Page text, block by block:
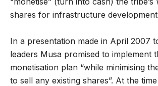
shares for infrastructure
In a presentation made in April 2007
leaders Musa promised to implement
monetisation plan “while minimising
to sell any existing shares”. At the